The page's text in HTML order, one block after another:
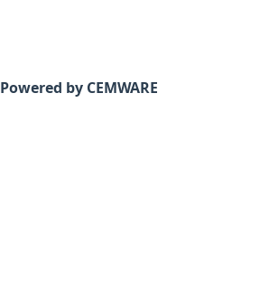
Powered by CEMWARE